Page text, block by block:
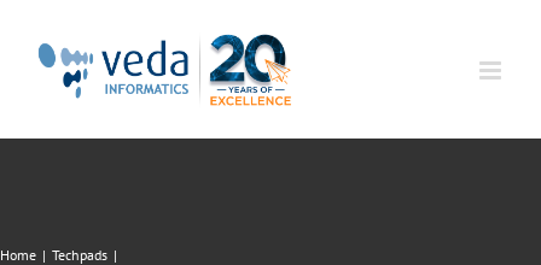
Home | Techpads |